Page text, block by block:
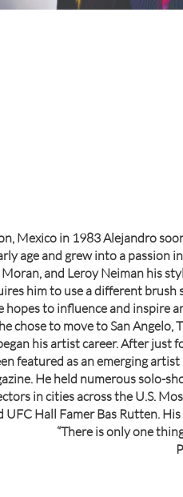
Mexico in 1983 Alejandro
age and grew into a passion
Moran, and Leroy Neiman his
him to use a different
hopes to influence and inspire
chose to move to San
his artist career. After just
featured as an emerging
He held numerous solo-
in cities across the U.S.
UFC Hall Famer Bas Rutten.
“There is only one